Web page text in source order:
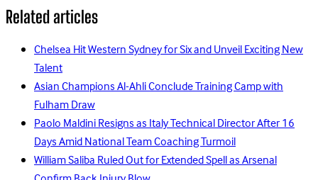
Related articles
Chelsea Hit Western Sydney for Six and Unveil Exciting New
Talent
Asian Champions Al-Ahli Conclude Training Camp with
Fulham Draw
Paolo Maldini Resigns as Italy Technical Director After 16
Days Amid National Team Coaching Turmoil
William Saliba Ruled Out for Extended Spell as Arsenal